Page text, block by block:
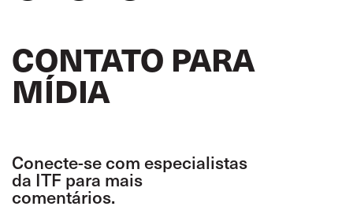
CONTATO PARA
MÍDIA
Conecte-se com especialistas
da ITF para mais
comentários.